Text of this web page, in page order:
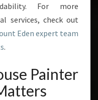
For more
services, check out
Eden expert team
.
Painter